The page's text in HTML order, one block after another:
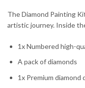
The Diamond Painting
artistic journey. Inside
1x Numbered high-
A pack of diamonds
1x Premium diamond